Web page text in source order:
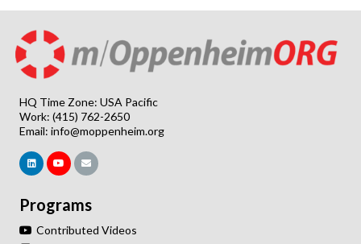
HQ Time Zone: USA Pacific
Work: (415) 762-2650
Email: info@moppenheim.org
Programs
Contributed Videos